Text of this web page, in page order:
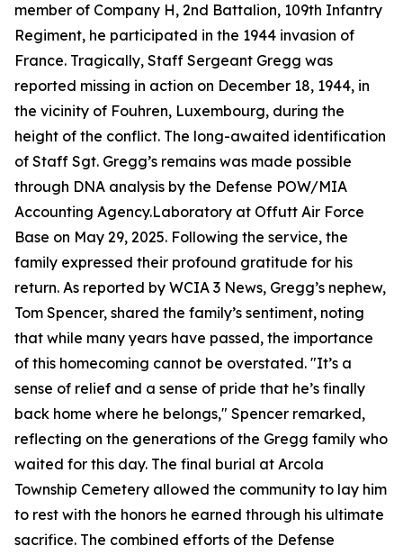
member of Company H, 2nd Battalion, 109th Infantry
Regiment, he participated in the 1944 invasion of
France. Tragically, Staff Sergeant Gregg was
reported missing in action on December 18, 1944, in
the vicinity of Fouhren, Luxembourg, during the
height of the conflict. The long-awaited identification
of Staff Sgt. Gregg’s remains was made possible
through DNA analysis by the Defense POW/MIA
Accounting Agency.Laboratory at Offutt Air Force
Base on May 29, 2025. Following the service, the
family expressed their profound gratitude for his
return. As reported by WCIA 3 News, Gregg’s nephew,
Tom Spencer, shared the family’s sentiment, noting
that while many years have passed, the importance
of this homecoming cannot be overstated. "It’s a
sense of relief and a sense of pride that he’s finally
back home where he belongs," Spencer remarked,
reflecting on the generations of the Gregg family who
waited for this day. The final burial at Arcola
Township Cemetery allowed the community to lay him
to rest with the honors he earned through his ultimate
sacrifice. The combined efforts of the Defense